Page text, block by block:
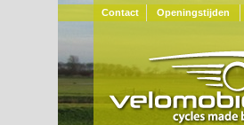
Contact Openingstijden